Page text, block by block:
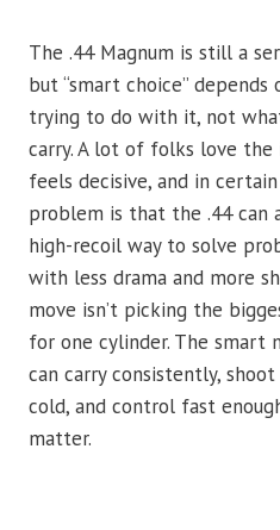
The .44 Magnum is still a
but “smart choice” depends
trying to do with it, not
carry. A lot of folks love
feels decisive, and in
problem is that the .44 can
high-recoil way to solve
with less drama and more
move isn’t picking the
for one cylinder. The smart
can carry consistently, shoot
cold, and control fast
matter.